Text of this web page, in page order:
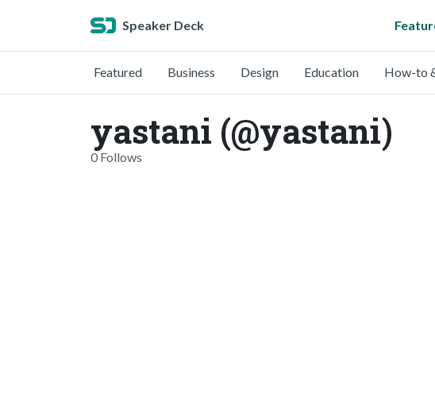
Speaker Deck
Featured Business Design Education How-to
yastani (@yastani)
0 Follows